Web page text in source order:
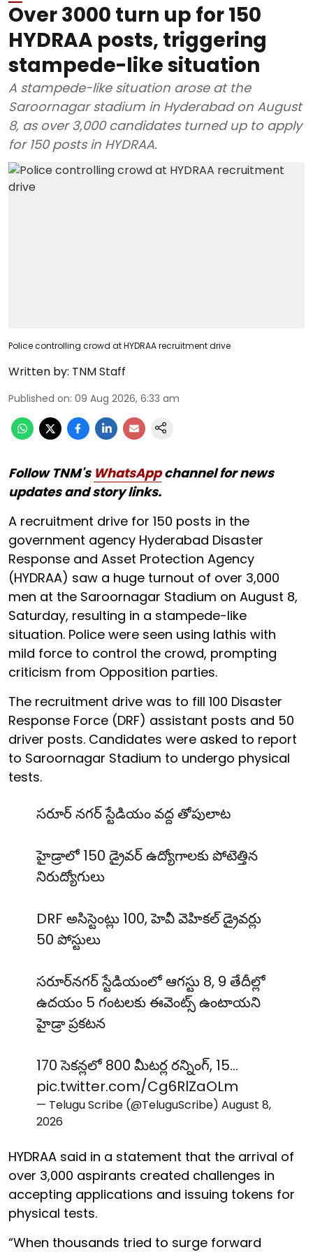
Over 3000 turn up for 150
HYDRAA posts, triggering
stampede-like situation
A stampede-like situation arose at the
Saroornagar stadium in Hyderabad on August
8, as over 3,000 candidates turned up to apply
for 150 posts in HYDRAA.
Police controlling crowd at HYDRAA recruitment drive
Written by: TNM Staff
Published on: 09 Aug 2026, 6:33 am
Follow TNM's WhatsAppchannel for news
updates and story links.
A recruitment drive for 150 posts in the
government agency Hyderabad Disaster
Response and Asset Protection Agency
(HYDRAA) saw a huge turnout of over 3,000
men at the Saroornagar Stadium on August 8,
Saturday, resulting in a stampede-like
situation. Police were seen using lathis with
mild force to control the crowd, prompting
criticism from Opposition parties.
The recruitment drive was to fill 100 Disaster
Response Force (DRF) assistant posts and 50
driver posts. Candidates were asked to report
to Saroornagar Stadium to undergo physical
tests.
సరూర్ నగర్ స్టేడియం వద్ద తోపులాట
హైడ్రాలో 150 డ్రైవర్ ఉద్యోగాలకు పోటెత్తిన
నిరుద్యోగులు
DRF అసిస్టెంట్లు 100, హెవీ వెహికల్ డ్రైవర్లు
50 పోస్టులు
సరూర్‌నగర్ స్టేడియంలో ఆగస్టు 8, 9 తేదీల్లో
ఉదయం 5 గంటలకు ఈవెంట్స్ ఉంటాయని
హైడ్రా ప్రకటన
170 సెకన్లలో 800 మీటర్ల రన్నింగ్, 15…
pic.twitter.com/Cg6RlZaOLm
— Telugu Scribe (@TeluguScribe) August 8,
2026
HYDRAA said in a statement that the arrival of
over 3,000 aspirants created challenges in
accepting applications and issuing tokens for
physical tests.
“When thousands tried to surge forward